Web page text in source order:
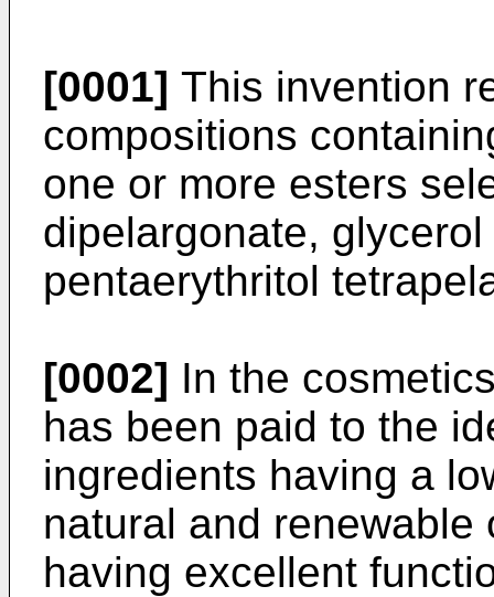
[0001] This invention
compositions
one or more esters
dipelargonate,
pentaerythritol
[0002] In the
has been paid to the
ingredients having a
natural and
having excellent